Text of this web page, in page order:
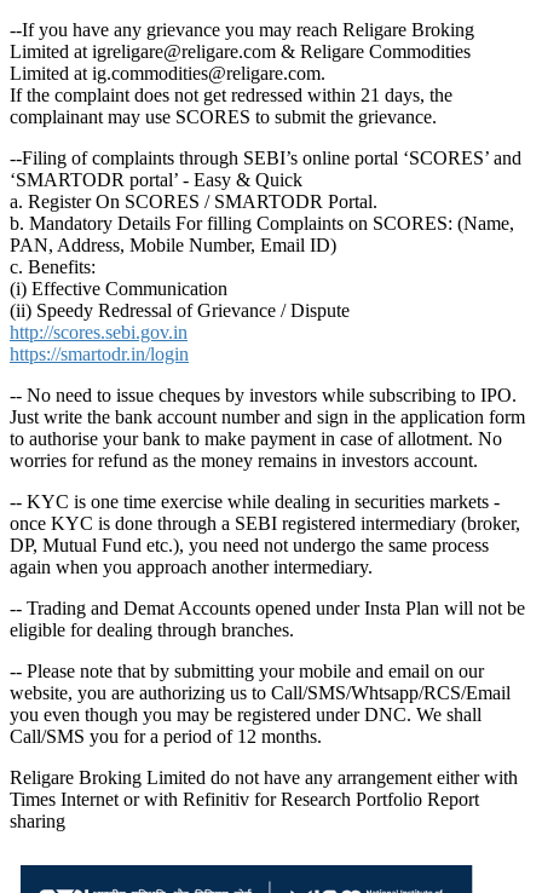
--If you have any grievance you may reach Religare Broking
Limited at igreligare@religare.com & Religare Commodities
Limited at ig.commodities@religare.com.
If the complaint does not get redressed within 21 days, the
complainant may use SCORES to submit the grievance.
--Filing of complaints through SEBI’s online portal ‘SCORES’ and
‘SMARTODR portal’ - Easy & Quick
a. Register On SCORES / SMARTODR Portal.
b. Mandatory Details For filling Complaints on SCORES: (Name,
PAN, Address, Mobile Number, Email ID)
c. Benefits:
(i) Effective Communication
(ii) Speedy Redressal of Grievance / Dispute
http://scores.sebi.gov.in
https://smartodr.in/login
-- No need to issue cheques by investors while subscribing to IPO.
Just write the bank account number and sign in the application form
to authorise your bank to make payment in case of allotment. No
worries for refund as the money remains in investors account.
-- KYC is one time exercise while dealing in securities markets -
once KYC is done through a SEBI registered intermediary (broker,
DP, Mutual Fund etc.), you need not undergo the same process
again when you approach another intermediary.
-- Trading and Demat Accounts opened under Insta Plan will not be
eligible for dealing through branches.
-- Please note that by submitting your mobile and email on our
website, you are authorizing us to Call/SMS/Whtsapp/RCS/Email
you even though you may be registered under DNC. We shall
Call/SMS you for a period of 12 months.
Religare Broking Limited do not have any arrangement either with
Times Internet or with Refinitiv for Research Portfolio Report
sharing